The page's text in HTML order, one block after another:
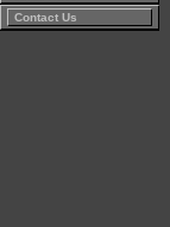
Contact Us